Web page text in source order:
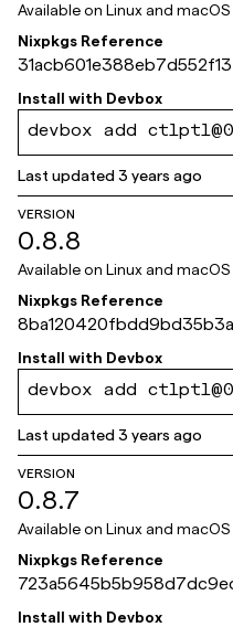
Available on Linux and macOS
Nixpkgs Reference
1c3c
Install with Devbox
devbox add
Last updated3 years ago
VERSION
0.8.8
Available on Linux and macOS
Nixpkgs Reference
99ade3
Install with Devbox
devbox add
Last updated3 years ago
VERSION
0.8.7
Available on Linux and macOS
Nixpkgs Reference
6536b1
Install with Devbox